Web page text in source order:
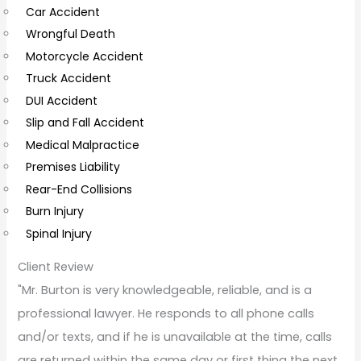
o
m
m
e
n
t
s
Car Accident
Wrongful Death
Motorcycle Accident
Truck Accident
DUI Accident
Slip and Fall Accident
Medical Malpractice
Premises Liability
Rear-End Collisions
Burn Injury
Spinal Injury
Client Review
"Mr. Burton is very knowledgeable, reliable, and is a
professional lawyer. He responds to all phone calls
and/or texts, and if he is unavailable at the time, calls